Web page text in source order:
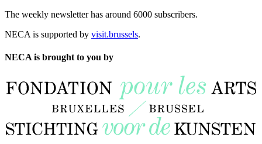
The weekly newsletter has around 6000 subscribers.
NECA is supported by visit.brussels.
NECA is brought to you by